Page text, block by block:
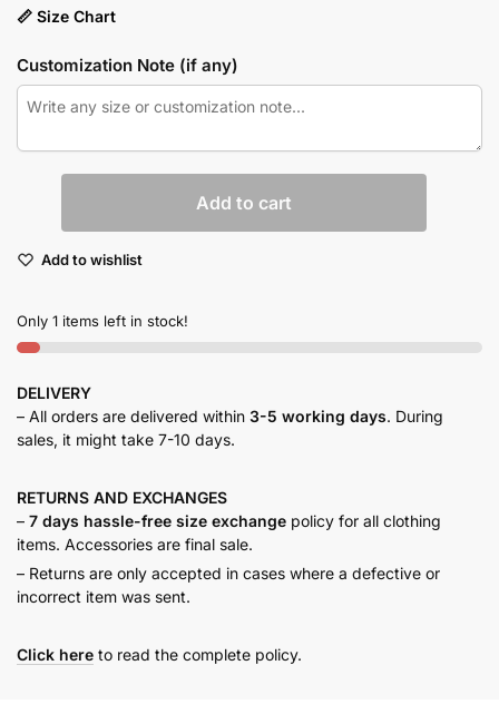
📏 Size Chart
Customization Note (if any)
dress
Add to cart
Add to wishlist
Only 1 items left in stock!
DELIVERY
– All orders are delivered within 3-5 working days. During
sales, it might take 7-10 days.
RETURNS AND EXCHANGES
– 7 days hassle-free size exchange policy for all clothing
items. Accessories are final sale.
– Returns are only accepted in cases where a defective or
incorrect item was sent.
Click here to read the complete policy.